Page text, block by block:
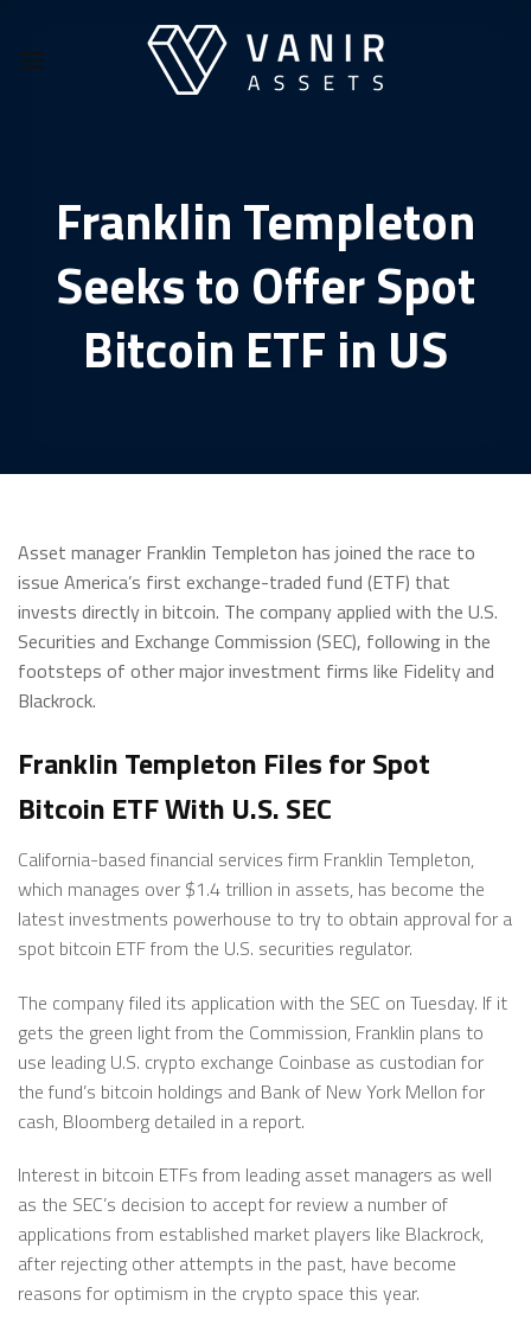
content
Franklin Templeton
Seeks to Offer Spot
Bitcoin ETF in US
Asset manager Franklin Templeton has joined the race to
issue America’s first exchange-traded fund (ETF) that
invests directly in bitcoin. The company applied with the U.S.
Securities and Exchange Commission (SEC), following in the
footsteps of other major investment firms like Fidelity and
Blackrock.
Franklin Templeton Files for Spot
Bitcoin ETF With U.S. SEC
California-based financial services firm Franklin Templeton,
which manages over $1.4 trillion in assets, has become the
latest investments powerhouse to try to obtain approval for a
spot bitcoin ETF from the U.S. securities regulator.
The company filed its application with the SEC on Tuesday. If it
gets the green light from the Commission, Franklin plans to
use leading U.S. crypto exchange Coinbase as custodian for
the fund’s bitcoin holdings and Bank of New York Mellon for
cash, Bloomberg detailed in a report.
Interest in bitcoin ETFs from leading asset managers as well
as the SEC’s decision to accept for review a number of
applications from established market players like Blackrock,
after rejecting other attempts in the past, have become
reasons for optimism in the crypto space this year.